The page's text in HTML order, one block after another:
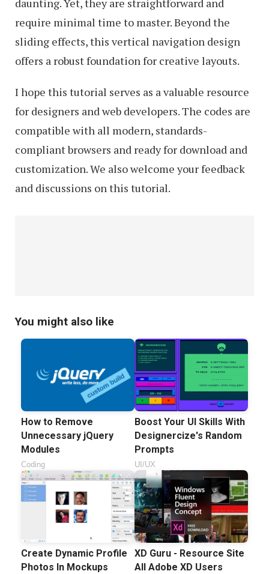
daunting. Yet, they are straightforward and
require minimal time to master. Beyond the
sliding effects, this vertical navigation design
offers a robust foundation for creative layouts.
I hope this tutorial serves as a valuable resource
for designers and web developers. The codes are
compatible with all modern, standards-
compliant browsers and ready for download and
customization. We also welcome your feedback
and discussions on this tutorial.
You might also like
How to Remove
Unnecessary jQuery
Modules
Coding
Boost Your UI Skills With
Designercize's Random
Prompts
UI/UX
Create Dynamic Profile
Photos In Mockups
XD Guru - Resource Site
All Adobe XD Users